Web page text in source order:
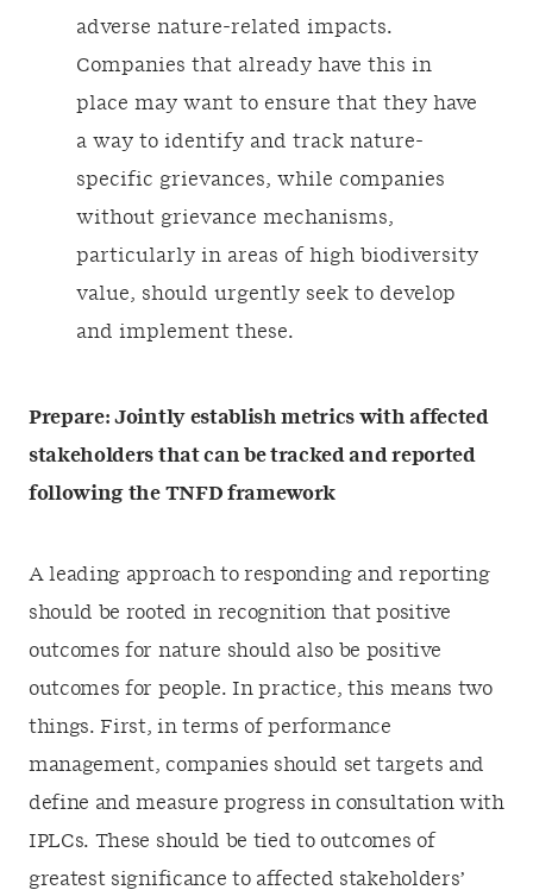
adverse nature-related impacts.
Companies that already have this in
place may want to ensure that they have
a way to identify and track nature-
specific grievances, while companies
without grievance mechanisms,
particularly in areas of high biodiversity
value, should urgently seek to develop
and implement these.
Prepare:Jointly establish metrics with affected
stakeholders that can be tracked and reported
following the TNFD framework
A leading approach to responding and reporting
should be rooted in recognition that positive
outcomes for nature should also be positive
outcomes for people. In practice, this means two
things. First, in terms of performance
management, companies should set targets and
define and measure progress in consultation with
IPLCs. These should be tied to outcomes of
greatest significance to affected stakeholders’